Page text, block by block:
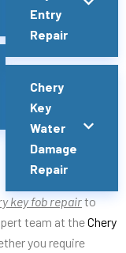
Entry
Repair
Chery
Key
Water
Damage
Repair
key fob repairto
team at theChery
you require